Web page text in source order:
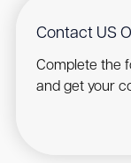
Contact US
Complete the
and get your